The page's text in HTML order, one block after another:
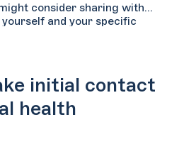
consider sharing with
and your specific
you to therapy. Let them
Ask them what
they have with the types of
You can ask the
their approaches to
participatory they are in
initial contact
health